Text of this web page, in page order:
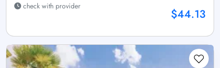
check with provider
$44.13